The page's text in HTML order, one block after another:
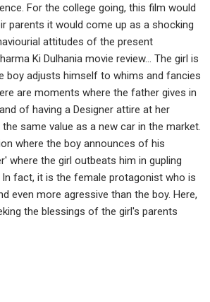
For the college going, this film would
parents it would come up as a shocking
attitudes of the present
Ki Dulhania movie review... The girl is
boy adjusts himself to whims and fancies
are moments where the father gives in
of having a Designer attire at her
same value as a new car in the market.
where the boy announces of his
where the girl outbeats him in gupling
fact, it is the female protagonist who is
even more agressive than the boy. Here,
the blessings of the girl's parents